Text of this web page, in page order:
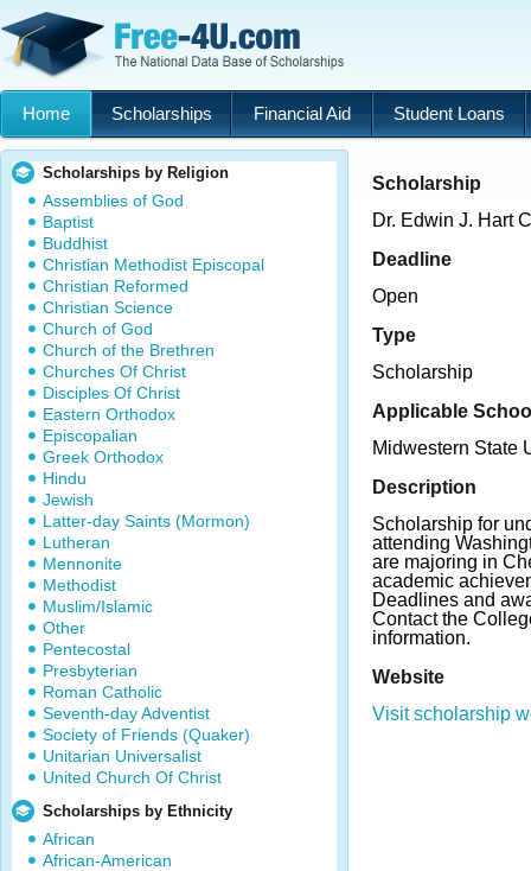
Home Scholarships Financial Aid Student Loans
Scholarships by Religion
Assemblies of God
Baptist
Buddhist
Christian Methodist Episcopal
Christian Reformed
Christian Science
Church of God
Church of the Brethren
Churches Of Christ
Disciples Of Christ
Eastern Orthodox
Episcopalian
Greek Orthodox
Hindu
Jewish
Latter-day Saints (Mormon)
Lutheran
Mennonite
Methodist
Muslim/Islamic
Other
Pentecostal
Presbyterian
Roman Catholic
Seventh-day Adventist
Society of Friends (Quaker)
Unitarian Universalist
United Church Of Christ
Scholarships by Ethnicity
African
African-American
Scholarship
Dr. Edwin J. Hart
Deadline
Open
Type
Scholarship
Applicable
Midwestern State
Description
Scholarship for
attending
are majoring in
academic
Deadlines and
Contact the
information.
Website
Visit scholarship